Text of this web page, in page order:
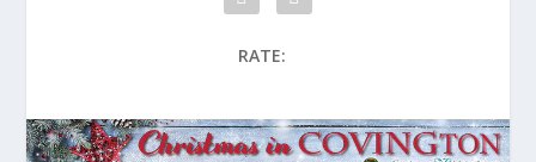
RATE: